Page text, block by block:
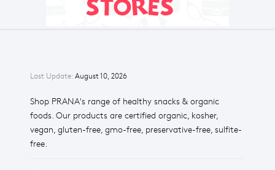
Last Update: August 10, 2026
Shop PRANA's range of healthy snacks & organic
foods. Our products are certified organic, kosher,
vegan, gluten-free, gmo-free, preservative-free, sulfite-
free.